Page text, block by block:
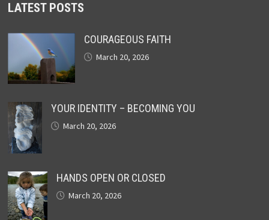
LATEST POSTS
COURAGEOUS FAITH
March 20, 2026
YOUR IDENTITY – BECOMING YOU
March 20, 2026
HANDS OPEN OR CLOSED
March 20, 2026